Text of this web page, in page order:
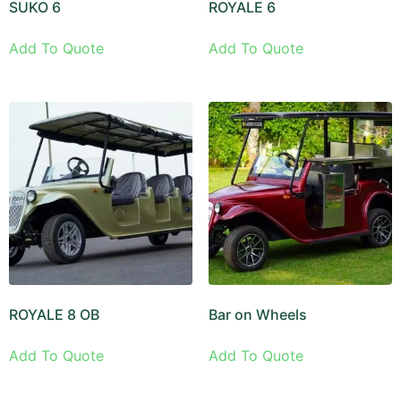
SUKO 6
Add To Quote
ROYALE 6
Add To Quote
ROYALE 8 OB
Add To Quote
Bar on Wheels
Add To Quote